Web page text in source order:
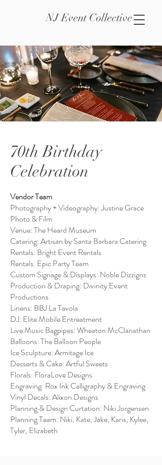
NJ Event Collective
70th Birthday
Celebration
Vendor Team
Photography + Videography: Justine Grace
Photo & Film
Venue: The Heard Museum
Catering: Artisan by Santa Barbara Catering
Rentals: Bright Event Rentals
Rentals: Epic Party Team
Custom Signage & Displays: Noble Dizzigns
Production & Draping: Divinity Event
Productions
Linens: BBJ La Tavola
DJ: Elite Mobile Entreatment
Live Music Bagpipes: Wheaton McClanathan
Balloons: The Balloon People
Ice Sculpture: Armitage Ice
Desserts & Cake: Artful Sweets
Florals: FloraLove Designs
Engraving: Rox Ink Calligraphy & Engraving
Vinyl Decals: Alixon Designs
Planning & Design Curtation: Niki Jorgensen
Planning Team: Niki, Kate, Jake, Karis, Kylee,
Tyler, Elizabeth